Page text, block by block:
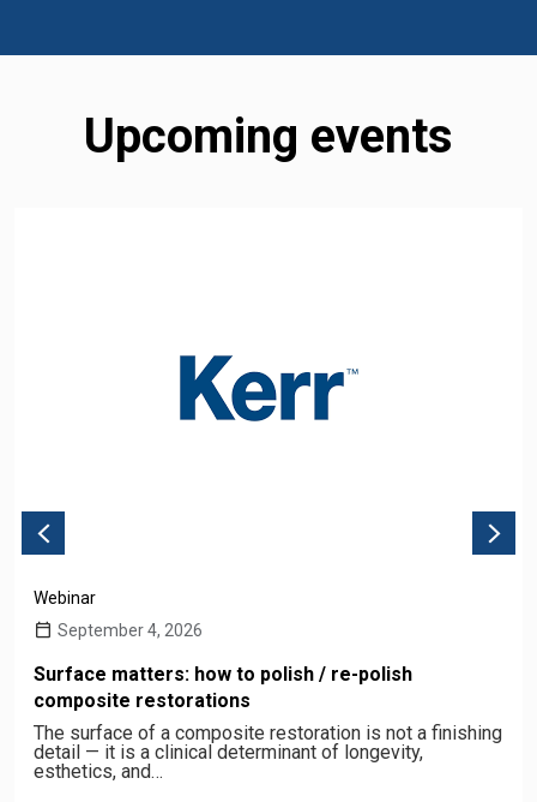
Upcoming events
Webinar
September 4, 2026
Surface matters: how to polish / re-polish
composite restorations
The surface of a composite restoration is not a finishing
detail — it is a clinical determinant of longevity,
esthetics, and…